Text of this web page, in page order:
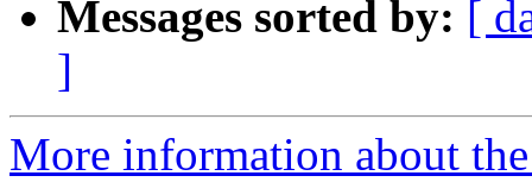
Messages sorted by: [
]
More information about